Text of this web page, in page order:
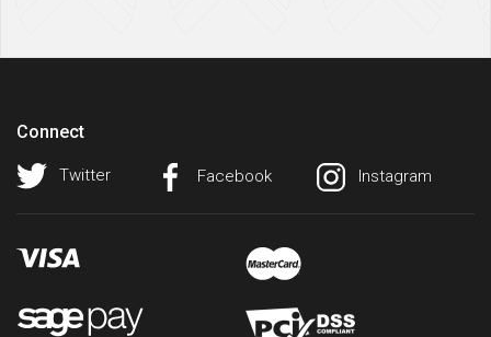
Connect
Twitter Facebook Instagram